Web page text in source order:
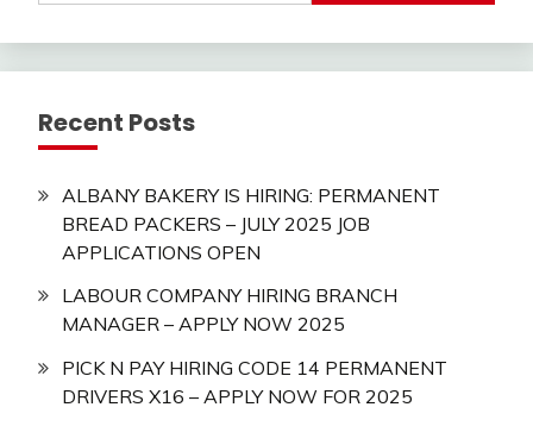
Recent Posts
ALBANY BAKERY IS HIRING: PERMANENT
BREAD PACKERS – JULY 2025 JOB
APPLICATIONS OPEN
LABOUR COMPANY HIRING BRANCH
MANAGER – APPLY NOW 2025
PICK N PAY HIRING CODE 14 PERMANENT
DRIVERS X16 – APPLY NOW FOR 2025